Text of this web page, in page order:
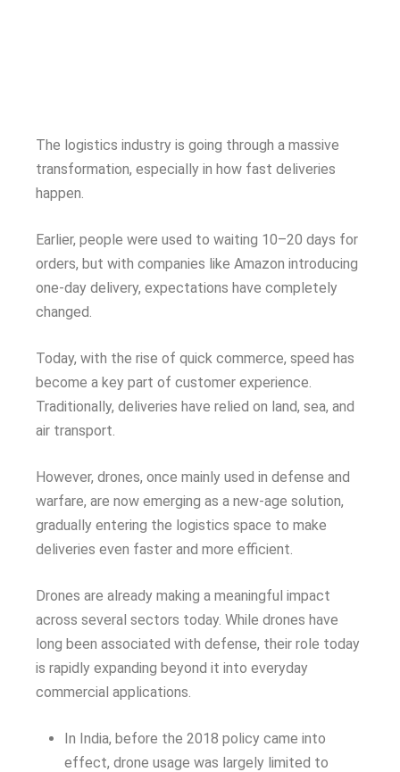
The logistics industry is going through a massive
transformation, especially in how fast deliveries
happen.
Earlier, people were used to waiting 10–20 days for
orders, but with companies like Amazon introducing
one-day delivery, expectations have completely
changed.
Today, with the rise of quick commerce, speed has
become a key part of customer experience.
Traditionally, deliveries have relied on land, sea, and
air transport.
However, drones, once mainly used in defense and
warfare, are now emerging as a new-age solution,
gradually entering the logistics space to make
deliveries even faster and more efficient.
Drones are already making a meaningful impact
across several sectors today. While drones have
long been associated with defense, their role today
is rapidly expanding beyond it into everyday
commercial applications.
In India, before the 2018 policy came into
effect, drone usage was largely limited to